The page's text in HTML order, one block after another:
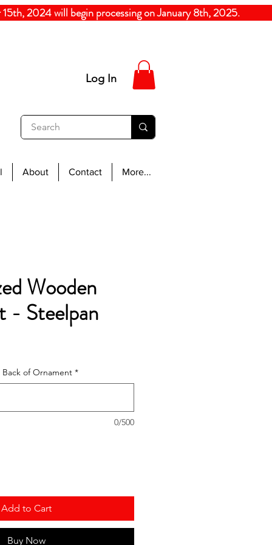
2024will begin processing on January 8th,
Log In
About Contact More...
Wooden
- Steelpan
Back of Ornament *
0/500
Add to Cart
Buy Now